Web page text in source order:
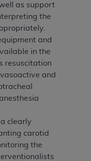
as support
the
and
in the
resuscitation
and
clearly
carotid
the